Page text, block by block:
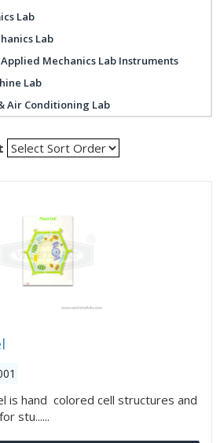
Lab
Lab
Mechanics Lab Instruments
Lab
Air Conditioning Lab
is hand colored cell structures and
stu......